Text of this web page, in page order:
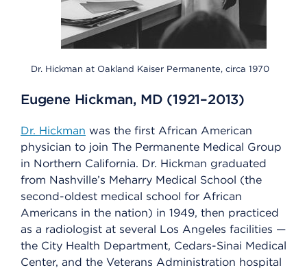
Dr. Hickman at Oakland Kaiser Permanente, circa 1970
Eugene Hickman, MD (1921–2013)
Dr. Hickman was the first African American
physician to join The Permanente Medical Group
in Northern California. Dr. Hickman graduated
from Nashville’s Meharry Medical School (the
second-oldest medical school for African
Americans in the nation) in 1949, then practiced
as a radiologist at several Los Angeles facilities —
the City Health Department, Cedars-Sinai Medical
Center, and the Veterans Administration hospital